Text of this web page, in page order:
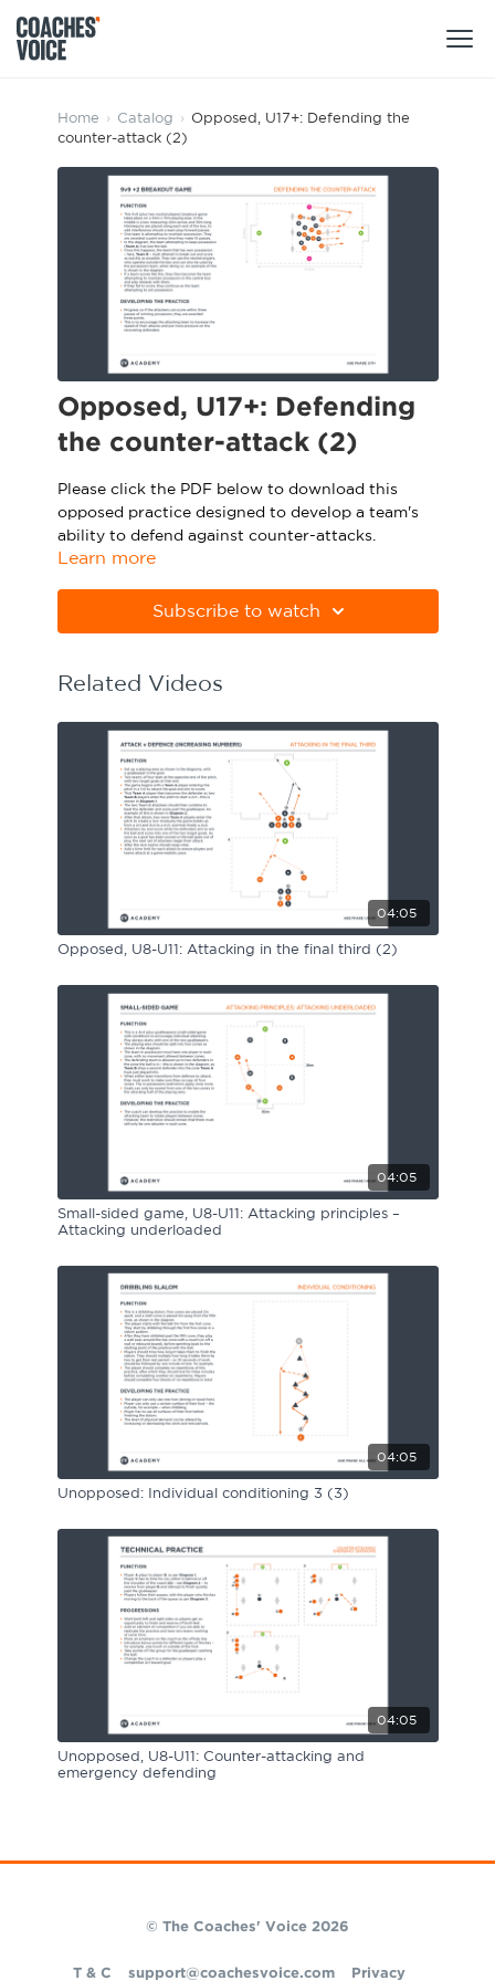
Products
Learning Hub (For Individuals)
Learning Hub (For Clubs)
Sports Session Planner
Specialist Courses
Sport Session Planner
Specialist Courses
Sign Up
CV Academy
Sport Session Planner
LANGUAGE
Home › Catalog › Opposed, U17+: Defending the
counter-attack (2)
Opposed, U17+: Defending
the counter-attack (2)
Please click the PDF below to download this
opposed practice designed to develop a team's
ability to defend against counter-attacks.
correctly. Download Adobe Acrobat
from
Learn more
Subscribe to watch
Related Videos
04:05
Opposed, U8-U11: Attacking in the final third (2)
04:05
Small-sided game, U8-U11: Attacking principles –
Attacking underloaded
04:05
Unopposed: Individual conditioning 3 (3)
04:05
Unopposed, U8-U11: Counter-attacking and
emergency defending
© The Coaches' Voice 2026
T & C support@coachesvoice.com Privacy